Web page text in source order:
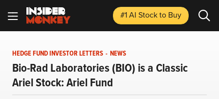
#1 AI Stockto Buy
HEDGE FUND INVESTOR LETTERS - NEWS
Bio-Rad Laboratories (BIO) is a Classic
Ariel Stock: Ariel Fund